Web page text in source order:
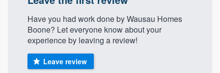
Have you had work done by Wausau Homes
Boone? Let everyone know about your
experience by leaving a review!
Leave review
Welcome to our